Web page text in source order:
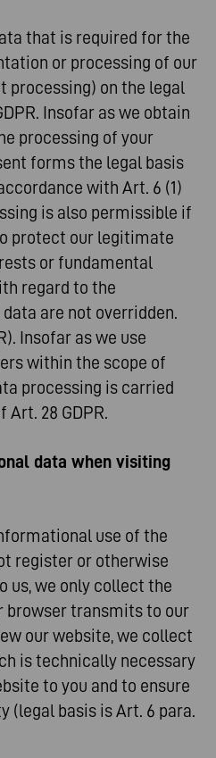
that is required for the
or processing of our
processing) on the legal
Insofar as we obtain
processing of your
forms the legal basis
with Art. 6 (1)
is also permissible if
protect our legitimate
or fundamental
regard to the
are not overridden.
Insofar as we use
within the scope of
processing is carried
Art. 28 GDPR.
data when visiting
use of the
register or otherwise
we only collect the
browser transmits to our
our website, we collect
is technically necessary
to you and to ensure
(legal basis is Art. 6 para.